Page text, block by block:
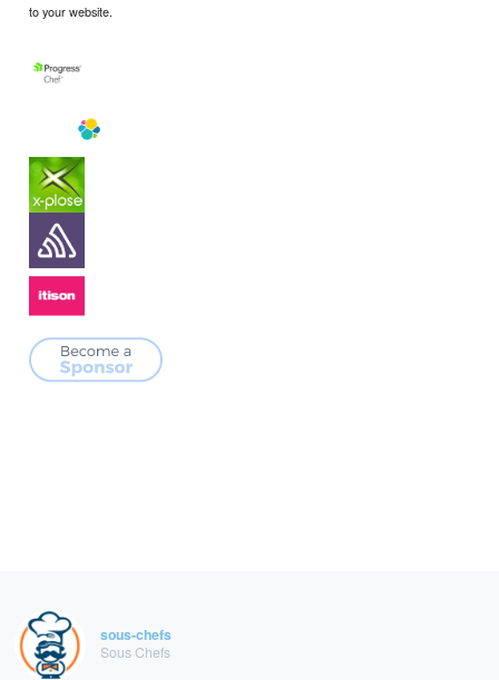
to your website.
sous-chefs
Sous Chefs